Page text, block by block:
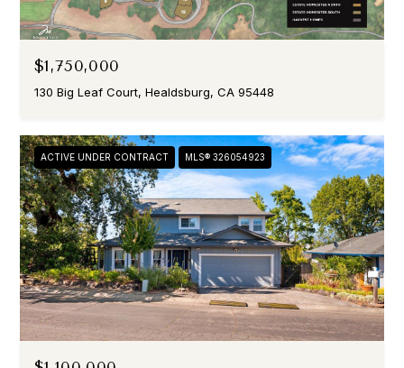
$1,750,000
130 Big Leaf Court, Healdsburg, CA 95448
ACTIVE UNDER CONTRACT MLS® 326054923